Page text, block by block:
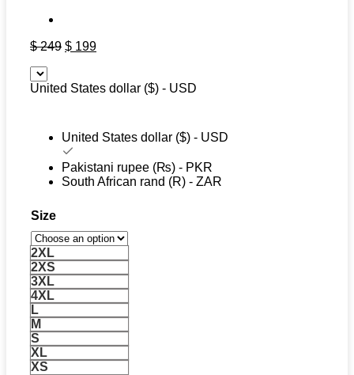
$249 Original
$ 249.
$ 199Current
$ 199.
United States dollar ($) - USD
United States dollar ($) - USD
Pakistani rupee (₨) - PKR
South African rand (R) - ZAR
Size
2XL
2XS
3XL
4XL
L
M
S
XL
XS